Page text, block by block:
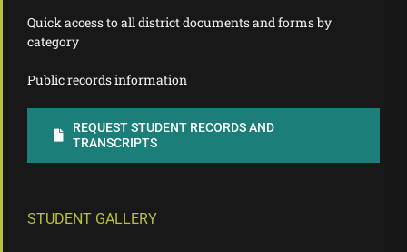
Quick access to all district documents and forms by
category
Public records information
REQUEST STUDENT RECORDS AND
TRANSCRIPTS
STUDENT GALLERY